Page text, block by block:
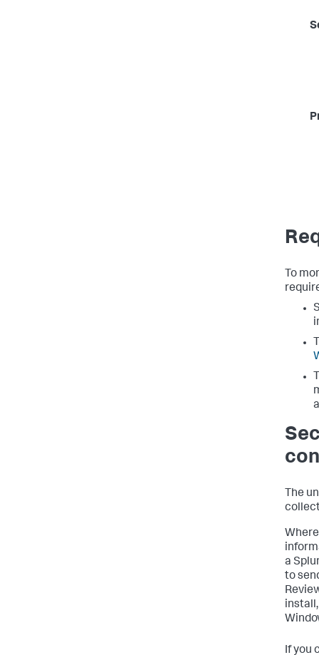
To
The
a
to
If you